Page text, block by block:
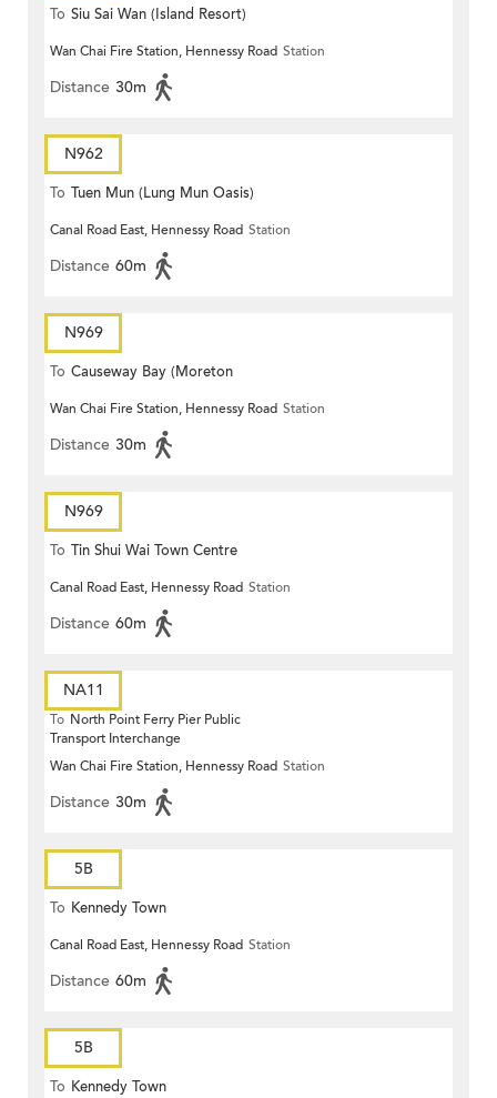
To Siu Sai Wan (Island Resort)
Wan Chai Fire Station, Hennessy Road Station
Distance 30m
N962
To Tuen Mun (Lung Mun Oasis)
Canal Road East, Hennessy Road Station
Distance 60m
N969
To Causeway Bay (Moreton
Terrace)
Wan Chai Fire Station, Hennessy Road Station
Distance 30m
N969
To Tin Shui Wai Town Centre
Canal Road East, Hennessy Road Station
Distance 60m
NA11
To North Point Ferry Pier Public
Transport Interchange
Wan Chai Fire Station, Hennessy Road Station
Distance 30m
5B
To Kennedy Town
Canal Road East, Hennessy Road Station
Distance 60m
5B
To Kennedy Town